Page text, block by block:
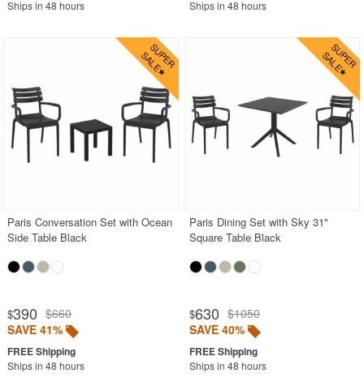
Pool Lounge Chairs
Resort Chaise Lounges
Retro Patio Chairs
Sectional Outdoor Furniture
Side Tables
Sunroom Furniture
White Patio Chairs
White Patio Furniture
Ships in 48 hours Ships in 48 hours
Paris Conversation Set with Ocean
Side Table Black
$390 $660
SAVE 41%
Ships in 48 hours
Paris Dining Set with Sky 31"
Square Table Black
$630 $1050
SAVE 40%
Ships in 48 hours